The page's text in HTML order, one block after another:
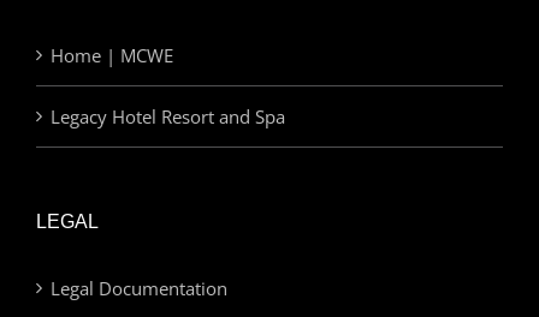
Home | MCWE
Legacy Hotel Resort and Spa
LEGAL
Legal Documentation